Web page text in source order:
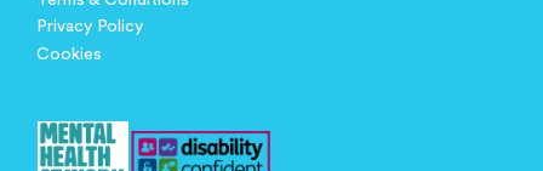
Privacy Policy
Cookies